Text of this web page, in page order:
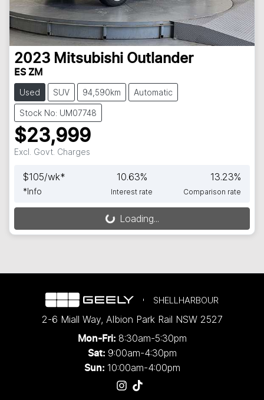
2023 Mitsubishi Outlander
ES ZM
Used SUV 94,590km Automatic
Stock No: UM07748
$23,999
Excl. Govt. Charges
$105/wk*
*Info
10.63%
Interest rate
13.23%
Comparison rate
Loading... Loading...
SHELLHARBOUR
2-6 Miall Way, Albion Park Rail NSW 2527
Mon-Fri: 8:30am-5:30pm
Sat: 9:00am-4:30pm
Sun: 10:00am-4:00pm